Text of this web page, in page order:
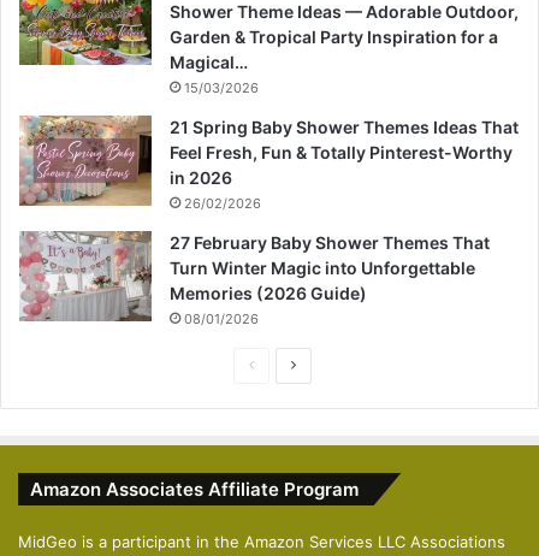
Shower Theme Ideas — Adorable Outdoor,
Garden & Tropical Party Inspiration for a
Magical…
15/03/2026
21 Spring Baby Shower Themes Ideas That
Feel Fresh, Fun & Totally Pinterest-Worthy
in 2026
26/02/2026
27 February Baby Shower Themes That
Turn Winter Magic into Unforgettable
Memories (2026 Guide)
08/01/2026
i
p
a
Amazon Associates Affiliate Program
MidGeo is a participant in the Amazon Services LLC Associations